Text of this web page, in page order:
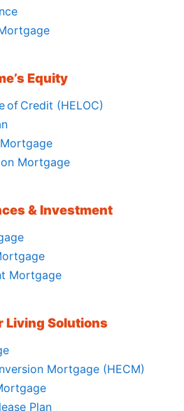
Equity
of Credit (HELOC)
Mortgage
& Investment
Mortgage
Living Solutions
Mortgage (HECM)
Plan